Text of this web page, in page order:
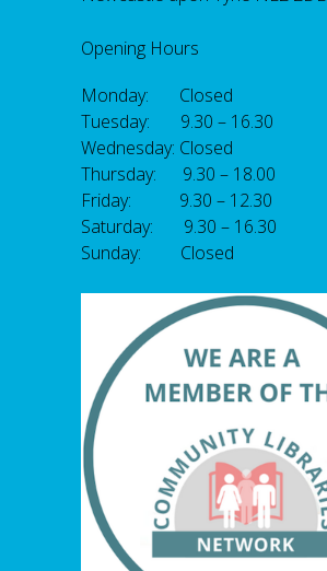
Opening Hours
Monday: Closed
Tuesday: 9.30 – 16.30
Wednesday: Closed
Thursday: 9.30 – 18.00
Friday: 9.30 – 12.30
Saturday: 9.30 – 16.30
Sunday: Closed